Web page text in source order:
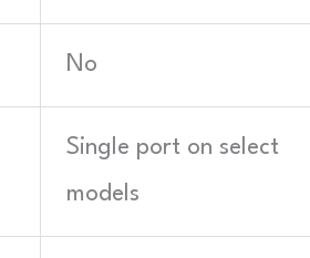
No
Single port on select
models